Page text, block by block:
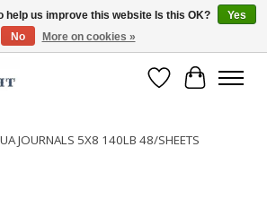
$250 or more!
Wish List
Cart
JOURNALS 5X8 140LB 48/SHEETS
help us improve this website Is this OK?
Yes
No
More on cookies »